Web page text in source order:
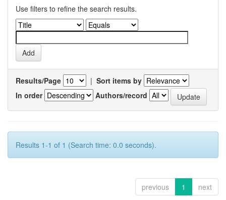
Use filters to refine the search results.
Results/Page | Sort items by
In order
Authors/record
Results 1-1 of 1 (Search time: 0.0 seconds).
previous 1 next